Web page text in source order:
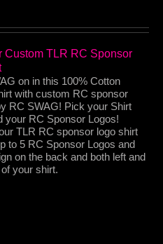
Custom TLR RC Sponsor
on in this 100% Cotton
with custom RC sponsor
RC SWAG! Pick your Shirt
your RC Sponsor Logos!
TLR RC sponsor logo shirt
to 5 RC Sponsor Logos and
on the back and both left and
your shirt.